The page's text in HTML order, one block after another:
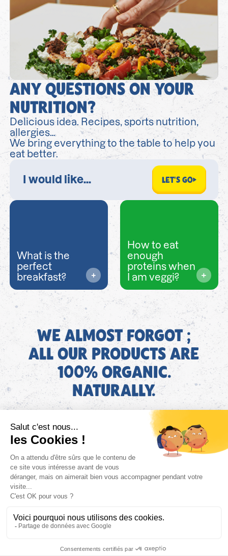
ANY QUESTIONS ON YOUR
NUTRITION?
Delicious idea. Recipes, sports nutrition,
allergies…
We bring everything to the table to help you
eat better.
LET'S GO
What is the
perfect
breakfast?
How to eat
enough
proteins when
I am veggi?
WE ALMOST FORGOT ;
ALL OUR PRODUCTS ARE
100% ORGANIC.
NATURALLY.
Find AGEC information about our products on the ConsoTrust
This site is registered onwpml.orgas a development site. Switch to a production